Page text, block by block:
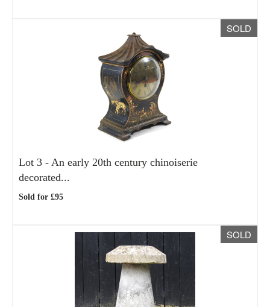
SOLD
Lot 3 - An early 20th century chinoiserie
decorated...
Sold for £95
SOLD